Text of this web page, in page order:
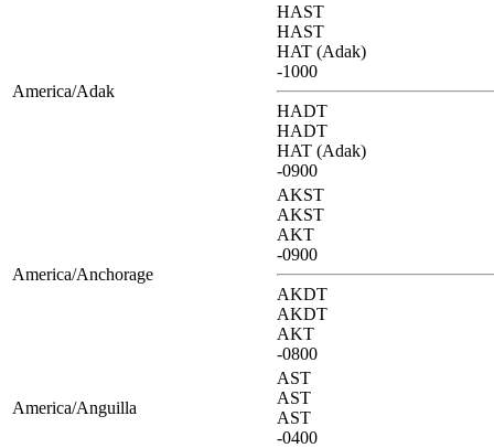
America/Adak
HAST
HAST
HAT (Adak)
-1000
HADT
HADT
HAT (Adak)
-0900
America/Anchorage
AKST
AKST
AKT
-0900
AKDT
AKDT
AKT
-0800
America/Anguilla
AST
AST
AST
-0400